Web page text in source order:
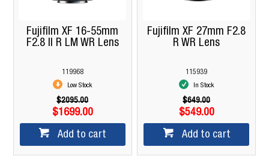
Fujifilm XF 16-55mm
F2.8 II R LM WR Lens
119968
Low Stock
$2095.00
$1699.00
Add to cart
Fujifilm XF 27mm F2.8
R WR Lens
115939
In Stock
$649.00
$549.00
Add to cart